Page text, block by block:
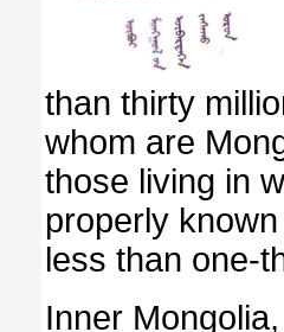
than thirty
whom are
those living in
properly
less than one-
Inner